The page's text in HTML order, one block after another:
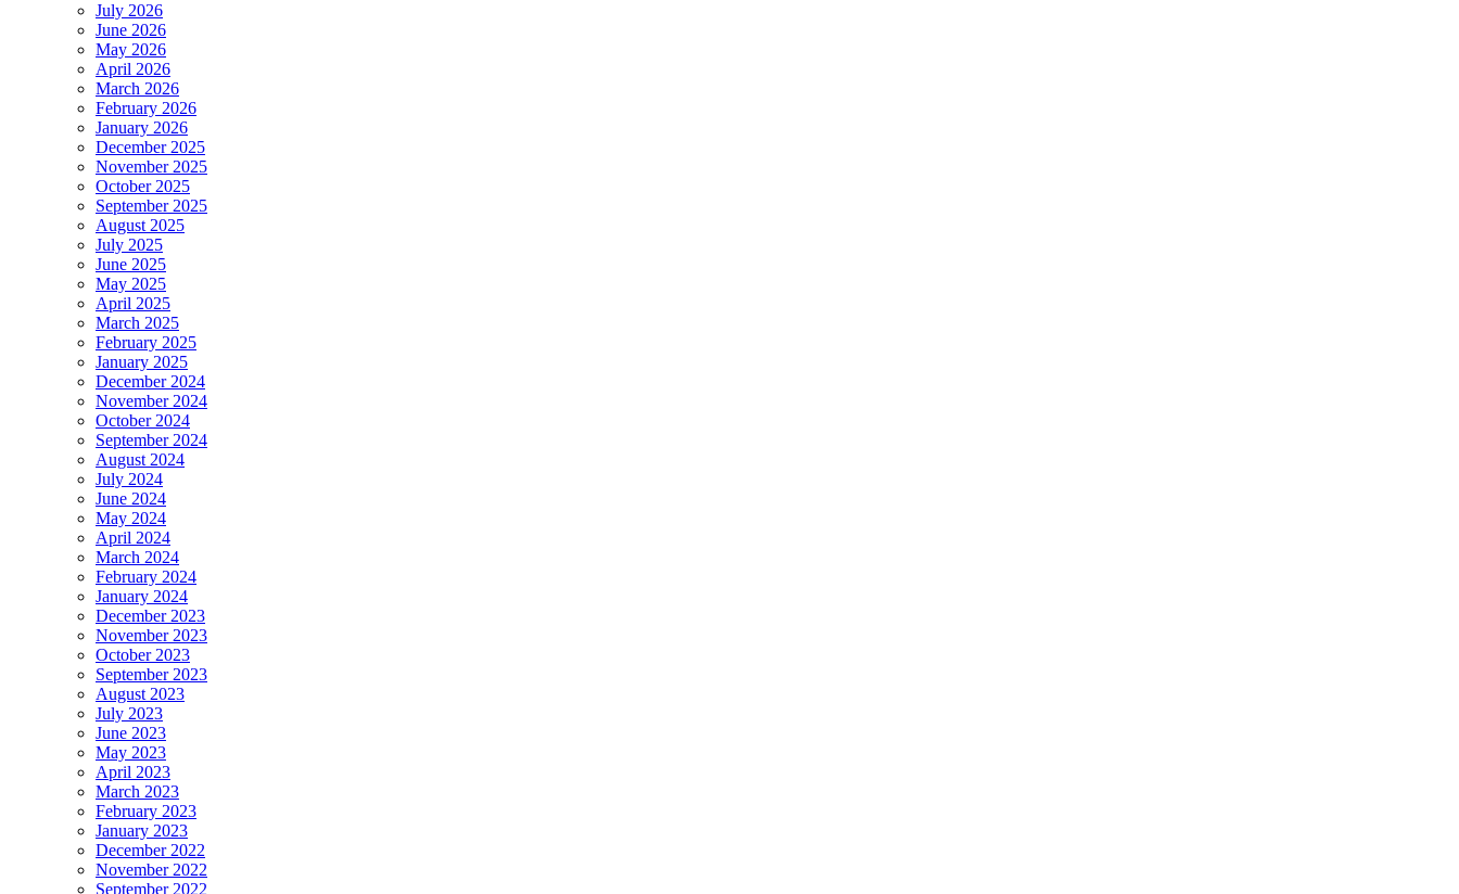
July 2026
June 2026
May 2026
April 2026
March 2026
February 2026
January 2026
December 2025
November 2025
October 2025
September 2025
August 2025
July 2025
June 2025
May 2025
April 2025
March 2025
February 2025
January 2025
December 2024
November 2024
October 2024
September 2024
August 2024
July 2024
June 2024
May 2024
April 2024
March 2024
February 2024
January 2024
December 2023
November 2023
October 2023
September 2023
August 2023
July 2023
June 2023
May 2023
April 2023
March 2023
February 2023
January 2023
December 2022
November 2022
September 2022